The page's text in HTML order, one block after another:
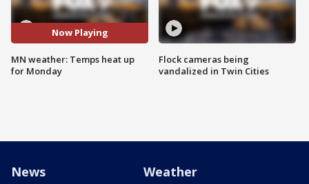
Now Playing
MN weather: Temps heat up
for Monday
Flock cameras being
vandalized in Twin Cities
News Weather